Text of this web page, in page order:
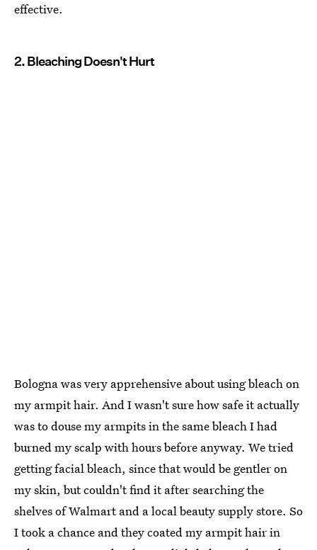
effective.
2. Bleaching Doesn't Hurt
Bologna was very apprehensive about using bleach on
my armpit hair. And I wasn't sure how safe it actually
was to douse my armpits in the same bleach I had
burned my scalp with hours before anyway. We tried
getting facial bleach, since that would be gentler on
my skin, but couldn't find it after searching the
shelves of Walmart and a local beauty supply store. So
I took a chance and they coated my armpit hair in